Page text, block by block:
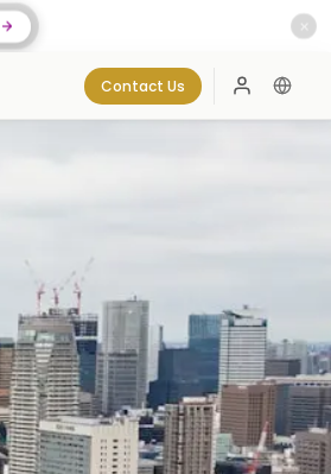
✕
Contact Us Log In